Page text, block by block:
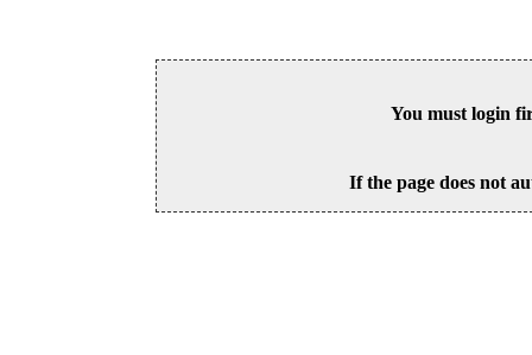
You must login
If the page does not